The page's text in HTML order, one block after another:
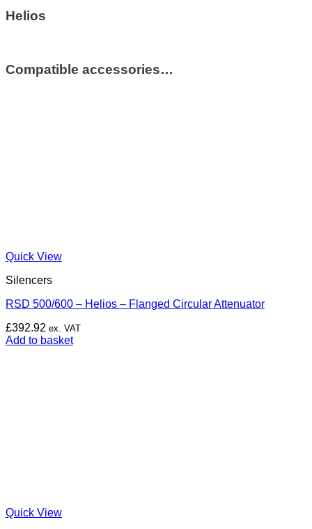
Helios
Compatible accessories…
Quick View
Silencers
RSD 500/600 – Helios – Flanged Circular Attenuator
£392.92 ex. VAT
Add to basket
Quick View